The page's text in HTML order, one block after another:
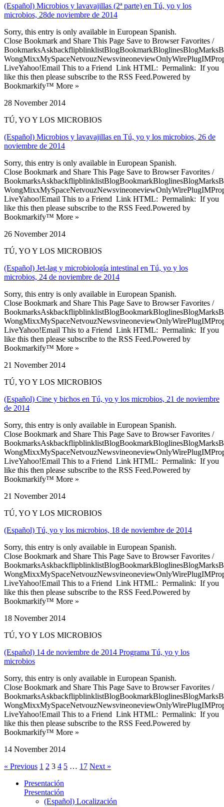
(Español) Microbios y lavavajillas (2ª parte) en Tú, yo y los
microbios, 28de noviembre de 2014
Sorry, this entry is only available in European Spanish.
Close Bookmark and Share This Page Save to Browser Favorites /
LiveYahoo!Email This to a Friend Link HTML: Permalink: If you
like this then please subscribe to the RSS Feed.Powered by
Bookmarkify™ More »
28 November 2014
TÚ, YO Y LOS MICROBIOS
(Español) Microbios y lavavajillas en Tú, yo y los microbios, 26 de
noviembre de 2014
Sorry, this entry is only available in European Spanish.
Close Bookmark and Share This Page Save to Browser Favorites /
LiveYahoo!Email This to a Friend Link HTML: Permalink: If you
like this then please subscribe to the RSS Feed.Powered by
Bookmarkify™ More »
26 November 2014
TÚ, YO Y LOS MICROBIOS
(Español) Jet-lag y microbiología intestinal en Tú, yo y los
microbios, 24 de noviembre de 2014
Sorry, this entry is only available in European Spanish.
Close Bookmark and Share This Page Save to Browser Favorites /
LiveYahoo!Email This to a Friend Link HTML: Permalink: If you
like this then please subscribe to the RSS Feed.Powered by
Bookmarkify™ More »
21 November 2014
TÚ, YO Y LOS MICROBIOS
(Español) Cine y bichos en Tú, yo y los microbios, 21 de noviembre
de 2014
Sorry, this entry is only available in European Spanish.
Close Bookmark and Share This Page Save to Browser Favorites /
LiveYahoo!Email This to a Friend Link HTML: Permalink: If you
like this then please subscribe to the RSS Feed.Powered by
Bookmarkify™ More »
21 November 2014
TÚ, YO Y LOS MICROBIOS
(Español) Tú, yo y los microbios, 18 de noviembre de 2014
Sorry, this entry is only available in European Spanish.
Close Bookmark and Share This Page Save to Browser Favorites /
LiveYahoo!Email This to a Friend Link HTML: Permalink: If you
like this then please subscribe to the RSS Feed.Powered by
Bookmarkify™ More »
18 November 2014
TÚ, YO Y LOS MICROBIOS
(Español) 14 de noviembre de 2014 Programa Tú, yo y los
microbios
Sorry, this entry is only available in European Spanish.
Close Bookmark and Share This Page Save to Browser Favorites /
LiveYahoo!Email This to a Friend Link HTML: Permalink: If you
like this then please subscribe to the RSS Feed.Powered by
Bookmarkify™ More »
14 November 2014
« Previous 1 2 3 4 5 … 17 Next »
Presentación
Presentación
(Español) Localización